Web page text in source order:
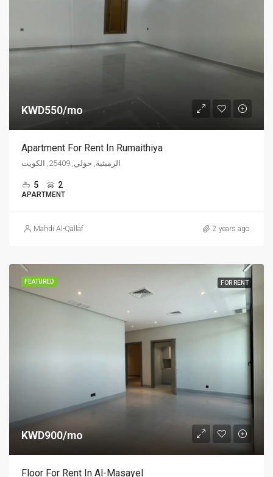
KWD550/mo
Apartment For Rent In Rumaithiya
الرميثية, حولي, 25409, الكويت
5 2
APARTMENT
Mahdi Al-Qallaf 2 years ago
FEATURED FOR RENT
KWD900/mo
Floor For Rent In Al-Masayel